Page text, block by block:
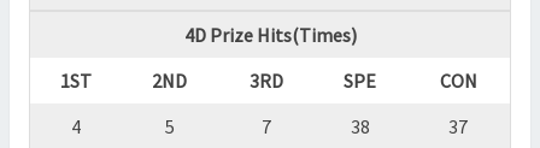
4D Prize Hits(Times)
1ST
2ND 3RD SPE
CON
4
5 7 38
37